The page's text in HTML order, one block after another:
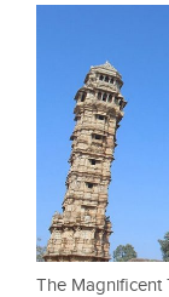
The Magnificent